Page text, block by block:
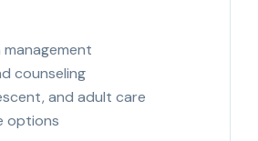
counseling
and adult care
options